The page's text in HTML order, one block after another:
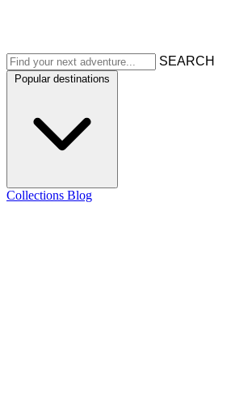
SEARCH
Popular destinations
Collections Blog